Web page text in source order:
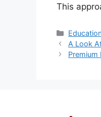
This
A Look